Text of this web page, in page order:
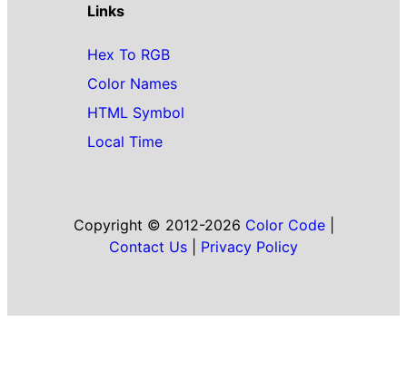
Links
Hex To RGB
Color Names
HTML Symbol
Local Time
Copyright © 2012-2026 Color Code|
Contact Us
Privacy Policy